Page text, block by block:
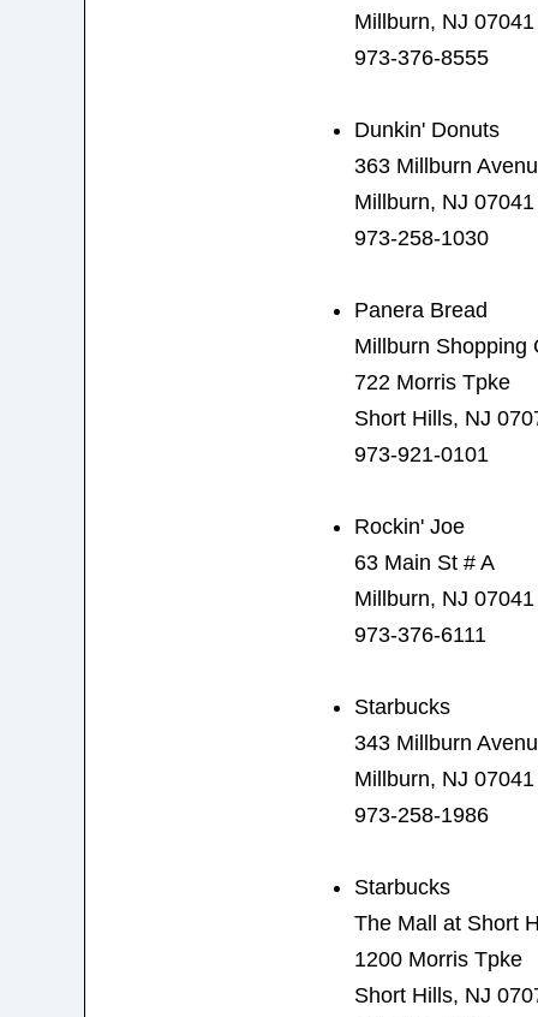
Millburn, NJ 07041
973-376-8555
Dunkin' Donuts
363 Millburn
Millburn, NJ 07041
973-258-1030
Panera Bread
Millburn Shopping
722 Morris Tpke
Short Hills, NJ
973-921-0101
Rockin' Joe
63 Main St # A
Millburn, NJ 07041
973-376-6111
Starbucks
343 Millburn
Millburn, NJ 07041
973-258-1986
Starbucks
The Mall at Short
1200 Morris Tpke
Short Hills, NJ